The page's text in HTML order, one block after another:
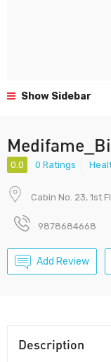
Show Sidebar
0.0 0 Ratings
Cabin No. 23, 1st
9878684668
Add Review
Description